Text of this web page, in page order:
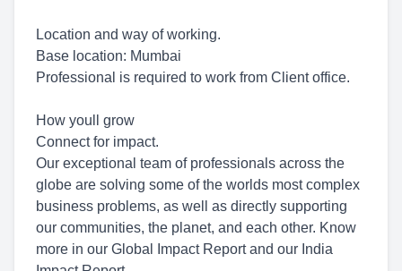
Location and way of working.
Base location: Mumbai
Professional is required to work from Client office.
How youll grow
Connect for impact.
Our exceptional team of professionals across the
globe are solving some of the worlds most complex
business problems, as well as directly supporting
our communities, the planet, and each other. Know
more in our Global Impact Report and our India